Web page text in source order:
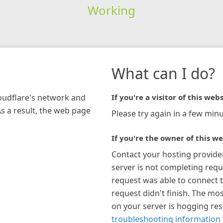
Working
network and
a result, the web page
What can I do?
If you're a visitor of this
Please try again in a few
If you're the owner of this
Contact your hosting
server is not completing
request was able to connect
request didn't finish. The
on your server is hogging
troubleshooting information